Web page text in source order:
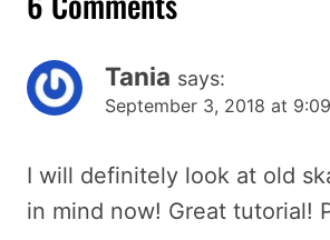
Tania says:
September 3, 2018 at
I will definitely look at old
in mind now! Great tutorial!